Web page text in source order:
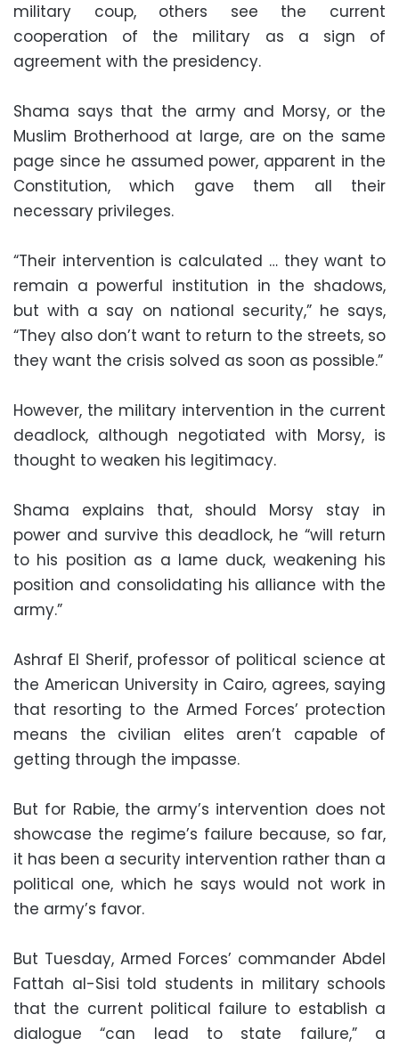
military coup, others see the current
cooperation of the military as a sign of
agreement with the presidency.
Shama says that the army and Morsy, or the
Muslim Brotherhood at large, are on the same
page since he assumed power, apparent in the
Constitution, which gave them all their
necessary privileges.
“Their intervention is calculated … they want to
remain a powerful institution in the shadows,
but with a say on national security,” he says,
“They also don’t want to return to the streets, so
they want the crisis solved as soon as possible.”
However, the military intervention in the current
deadlock, although negotiated with Morsy, is
thought to weaken his legitimacy.
Shama explains that, should Morsy stay in
power and survive this deadlock, he “will return
to his position as a lame duck, weakening his
position and consolidating his alliance with the
army.”
Ashraf El Sherif, professor of political science at
the American University in Cairo, agrees, saying
that resorting to the Armed Forces’ protection
means the civilian elites aren’t capable of
getting through the impasse.
But for Rabie, the army’s intervention does not
showcase the regime’s failure because, so far,
it has been a security intervention rather than a
political one, which he says would not work in
the army’s favor.
But Tuesday, Armed Forces’ commander Abdel
Fattah al-Sisi told students in military schools
that the current political failure to establish a
dialogue “can lead to state failure,” a